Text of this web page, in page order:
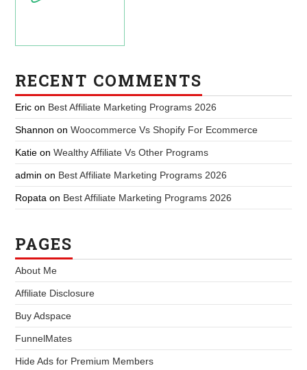
RECENT COMMENTS
Eric on Best Affiliate Marketing Programs 2026
Shannon onWoocommerce Vs Shopify For Ecommerce
Katie onWealthy Affiliate Vs Other Programs
admin on Best Affiliate Marketing Programs 2026
Ropata on Best Affiliate Marketing Programs 2026
PAGES
About Me
Affiliate Disclosure
Buy Adspace
FunnelMates
Hide Ads for Premium Members